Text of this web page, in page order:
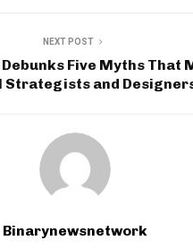
NEXT POST
Five Myths That
Strategists and
Binarynewsnetwork